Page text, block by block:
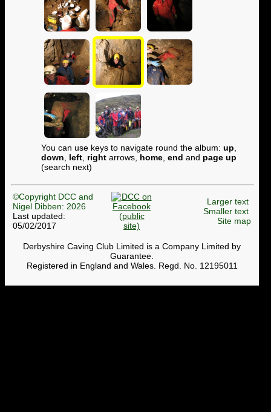
You can use keys to navigate round the album: up
down
left right arrows, home end and page up
(search next)
©Copyright DCC and
Nigel Dibben: 2026
Last updated:
05/02/2017
Larger text
Smaller text
Site map
Derbyshire Caving Club Limited is a Company Limited by
Guarantee.
Registered in England and Wales. Regd. No. 12195011